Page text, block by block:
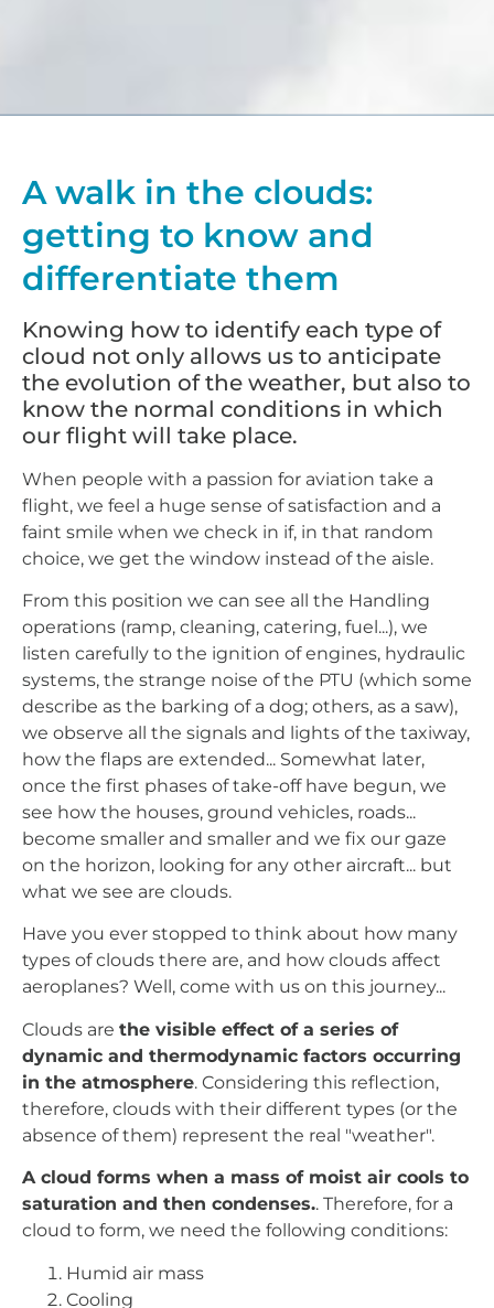
A walk in the clouds:
getting to know and
differentiate them
Knowing how to identify each type of
cloud not only allows us to anticipate
the evolution of the weather, but also to
know the normal conditions in which
our flight will take place.
When people with a passion for aviation take a
flight, we feel a huge sense of satisfaction and a
faint smile when we check in if, in that random
choice, we get the window instead of the aisle.
From this position we can see all the Handling
operations (ramp, cleaning, catering, fuel...), we
listen carefully to the ignition of engines, hydraulic
systems, the strange noise of the PTU (which some
describe as the barking of a dog; others, as a saw),
we observe all the signals and lights of the taxiway,
how the flaps are extended... Somewhat later,
once the first phases of take-off have begun, we
see how the houses, ground vehicles, roads...
become smaller and smaller and we fix our gaze
on the horizon, looking for any other aircraft... but
what we see are clouds.
Have you ever stopped to think about how many
types of clouds there are, and how clouds affect
aeroplanes? Well, come with us on this journey...
Clouds are the visible effect of a series of
dynamic and thermodynamic factors occurring
in the atmosphere. Considering this reflection,
therefore, clouds with their different types (or the
absence of them) represent the real "weather".
A cloud forms when a mass of moist air cools to
saturation and then condenses.. Therefore, for a
cloud to form, we need the following conditions:
Humid air mass
Cooling